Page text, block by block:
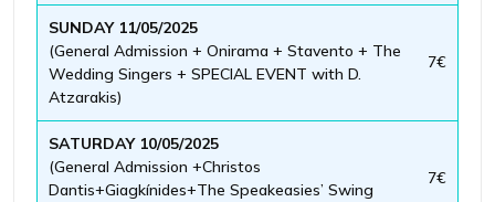
SUNDAY 11/05/2025
(General Admission + Onirama + Stavento + The
Wedding Singers + SPECIAL EVENT with D.
Atzarakis)
7€
SATURDAY 10/05/2025
(General Admission +Christos
Dantis+Giagkínides+The Speakeasies’ Swing
7€